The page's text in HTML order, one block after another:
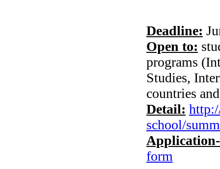
Deadline:
Open to:
programs
Studies,
countries
Detail:
school/
form